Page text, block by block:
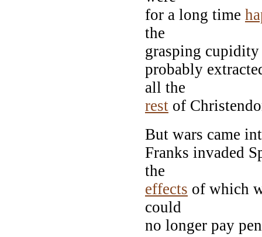
for a long time
the
grasping
probably
all the
rest of
But wars came
Franks invaded
the
effects of which
could
no longer pay